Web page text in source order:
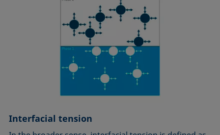
Interfacial tension